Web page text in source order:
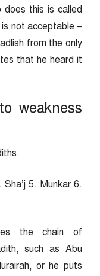
does this is called
is not acceptable –
from the only
that he heard it
weakness
5. Munkar 6.
the chain of
such as Abu
or he puts